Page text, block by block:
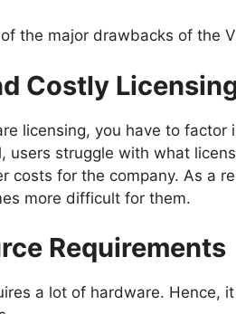
the major drawbacks of the
Costly
licensing, you have to
users struggle with what
costs for the company. As a
more difficult for them.
Requirements
a lot of hardware. Hence,